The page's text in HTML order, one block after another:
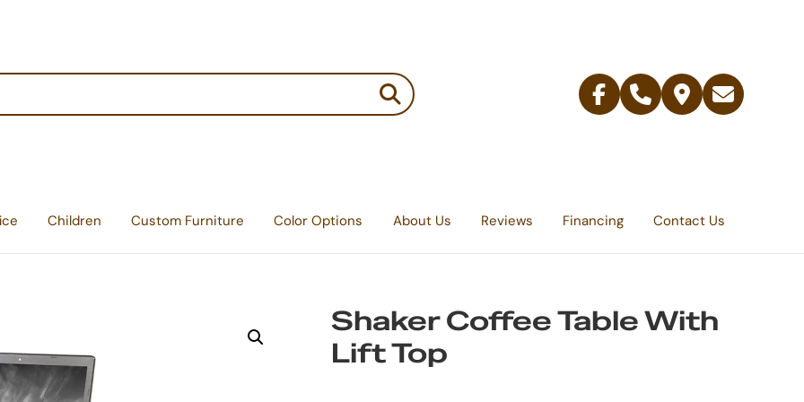
Facebook
Telephone
Contact
Email
Children Custom Furniture Color Options About Us Reviews Financing Contact Us
Shaker Coffee Table With
Lift Top